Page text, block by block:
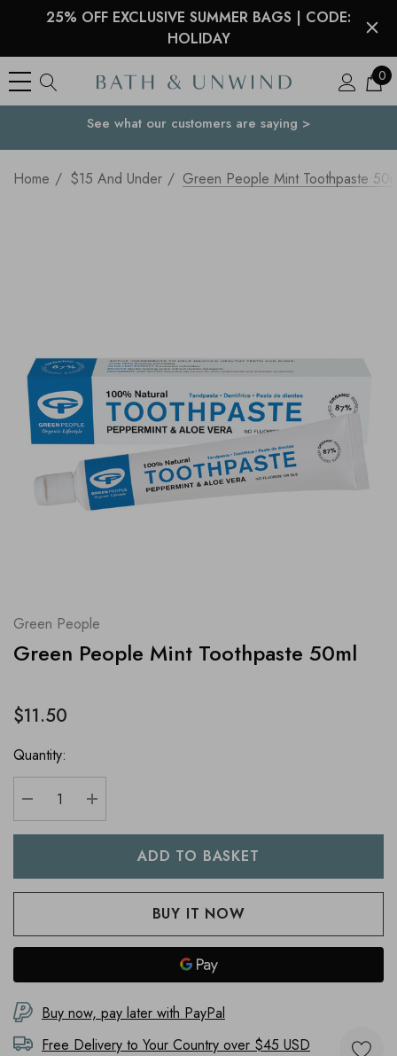
25% OFF EXCLUSIVE SUMMER BAGS | CODE:
HOLIDAY
0
Your Country
See what our customers are saying >
Home $15 And Under Green People Mint Toothpaste
Green People
Green People Mint Toothpaste 50ml
$11.50
Quantity:
DECREASE QUANTITY:
INCREASE QUANTITY:
Buy now, pay later with PayPal
Free Delivery to Your Country over $45 USD